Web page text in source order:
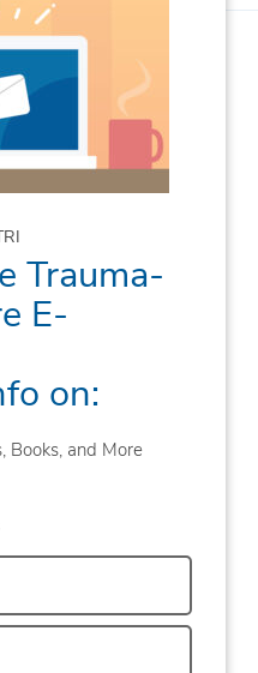
Trauma-
E-
on:
Books, and More